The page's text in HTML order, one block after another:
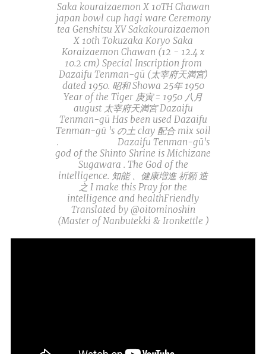
Saka kouraizaemon X 10TH Chawan
japan bowl cup hagi ware Ceremony
tea Genshitsu XV Sakakouraizaemon
X 10th Tokuzaka Koryo Saka
Koraizaemon Chawan (12 - 12.4 x
10.2 cm) Special Inscription from
Dazaifu Tenman-gū (太宰府天満宮)
dated 1950. 昭和 Showa 25年 1950
Year of the Tiger 庚寅 = 1950 八月
august 太宰府天満宮 Dazaifu
Tenman-gū Has been used Dazaifu
Tenman-gū 's の土 clay 配合 mix soil
.🙏⛩🍵📚🎓 Dazaifu Tenman-gū's
god of the Shinto Shrine is Michizane
Sugawara . The God of the
intelligence. 知能 、健康増進 祈願 造
之 I make this Pray for the
intelligence and healthFriendly
Translated by @oitominoshin
(Master of Nanbutekki & Ironkettle )